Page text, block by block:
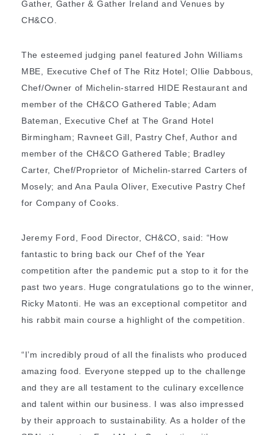
Gather, Gather & Gather Ireland and Venues by
CH&CO.
The esteemed judging panel featured John Williams
MBE, Executive Chef of The Ritz Hotel; Ollie Dabbous,
Chef/Owner of Michelin-starred HIDE Restaurant and
member of the CH&CO Gathered Table; Adam
Bateman, Executive Chef at The Grand Hotel
Birmingham; Ravneet Gill, Pastry Chef, Author and
member of the CH&CO Gathered Table; Bradley
Carter, Chef/Proprietor of Michelin-starred Carters of
Mosely; and Ana Paula Oliver, Executive Pastry Chef
for Company of Cooks.
Jeremy Ford, Food Director, CH&CO, said: “How
fantastic to bring back our Chef of the Year
competition after the pandemic put a stop to it for the
past two years. Huge congratulations go to the winner,
Ricky Matonti. He was an exceptional competitor and
his rabbit main course a highlight of the competition.
“I’m incredibly proud of all the finalists who produced
amazing food. Everyone stepped up to the challenge
and they are all testament to the culinary excellence
and talent within our business. I was also impressed
by their approach to sustainability. As a holder of the